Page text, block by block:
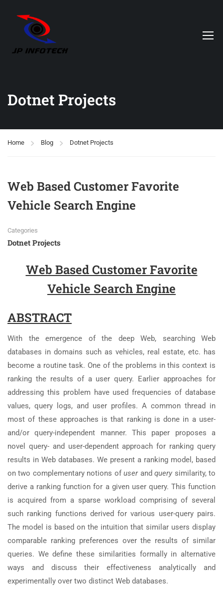
Dotnet Projects
Home Blog Dotnet Projects
Web Based Customer Favorite
Vehicle Search Engine
Categories
Dotnet Projects
Web Based Customer Favorite
Vehicle Search Engine
ABSTRACT
With the emergence of the deep Web, searching Web
databases in domains such as vehicles, real estate, etc. has
become a routine task. One of the problems in this context is
ranking the results of a user query. Earlier approaches for
addressing this problem have used frequencies of database
values, query logs, and user profiles. A common thread in
most of these approaches is that ranking is done in a user-
and/or query-independent manner. This paper proposes a
novel query- and user-dependent approach for ranking query
results in Web databases. We present a ranking model, based
on two complementary notions ofuser andquery similarity, to
derive a ranking function for a given user query. This function
is acquired from a sparse workload comprising of several
such ranking functions derived for various user-query pairs.
The model is based on the intuition that similar users display
comparable ranking preferences over the results of similar
queries. We define these similarities formally in alternative
ways and discuss their effectiveness analytically and
experimentally over two distinct Web databases.